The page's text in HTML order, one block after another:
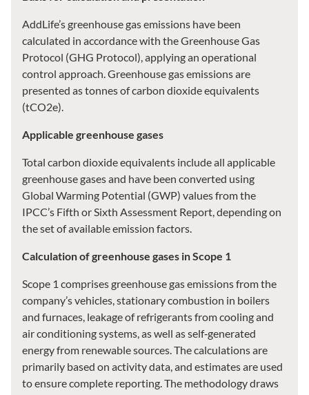
AddLife’s greenhouse gas emissions have been
calculated in accordance with the Greenhouse Gas
Protocol (GHG Protocol), applying an operational
control approach. Greenhouse gas emissions are
presented as tonnes of carbon dioxide equivalents
(tCO2e).
Applicable greenhouse gases
Total carbon dioxide equivalents include all applicable
greenhouse gases and have been converted using
Global Warming Potential (GWP) values from the
IPCC’s Fifth or Sixth Assessment Report, depending on
the set of available emission factors.
Calculation of greenhouse gases in Scope 1
Scope 1 comprises greenhouse gas emissions from the
company’s vehicles, stationary combustion in boilers
and furnaces, leakage of refrigerants from cooling and
air conditioning systems, as well as self‑generated
energy from renewable sources. The calculations are
primarily based on activity data, and estimates are used
to ensure complete reporting. The methodology draws